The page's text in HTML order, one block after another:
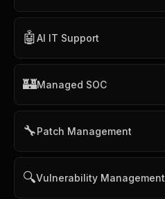
🤖AI IT Support
🏰Managed SOC
🔧Patch Management
🔍Vulnerability Management